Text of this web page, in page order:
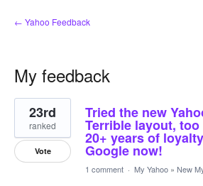
← Yahoo Feedback
My feedback
46
results
found
Tried the new
Terrible layout,
20+ years of
Google now!
23rd
ranked
Vote
1 comment · My Yahoo » New